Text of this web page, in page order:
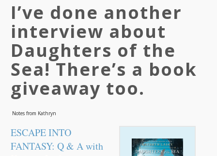
I’ve done another
interview about
Daughters of the
Sea! There’s a book
giveaway too.
Notes from Kathryn
ESCAPE INTO
FANTASY: Q & A with